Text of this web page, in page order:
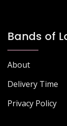
Bands of
About
Delivery Time
Privacy Policy